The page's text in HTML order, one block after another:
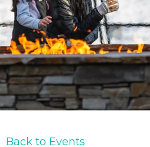
Back to Events